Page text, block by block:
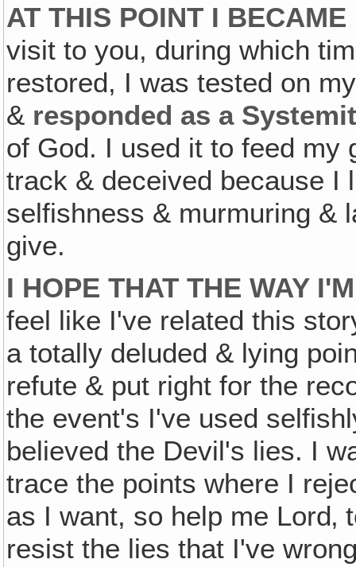
AT THIS POINT I
visit to you, during which
restored, I was tested on
& responded as a
of God. I used it to feed my
track & deceived because I
selfishness & murmuring &
give.
I HOPE THAT THE WAY
feel like I've related this
a totally deluded & lying
refute & put right for the
the event's I've used
believed the Devil's lies. I
trace the points where I
as I want, so help me
resist the lies that I've